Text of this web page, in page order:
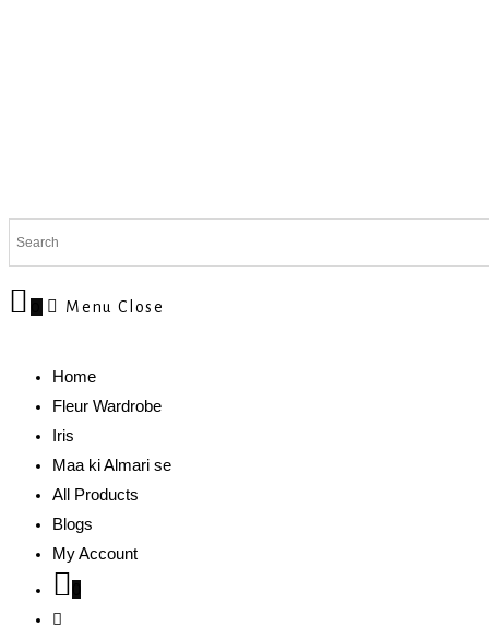
Menu Close
Home
Fleur Wardrobe
Iris
Maa ki Almari se
All Products
Blogs
My Account